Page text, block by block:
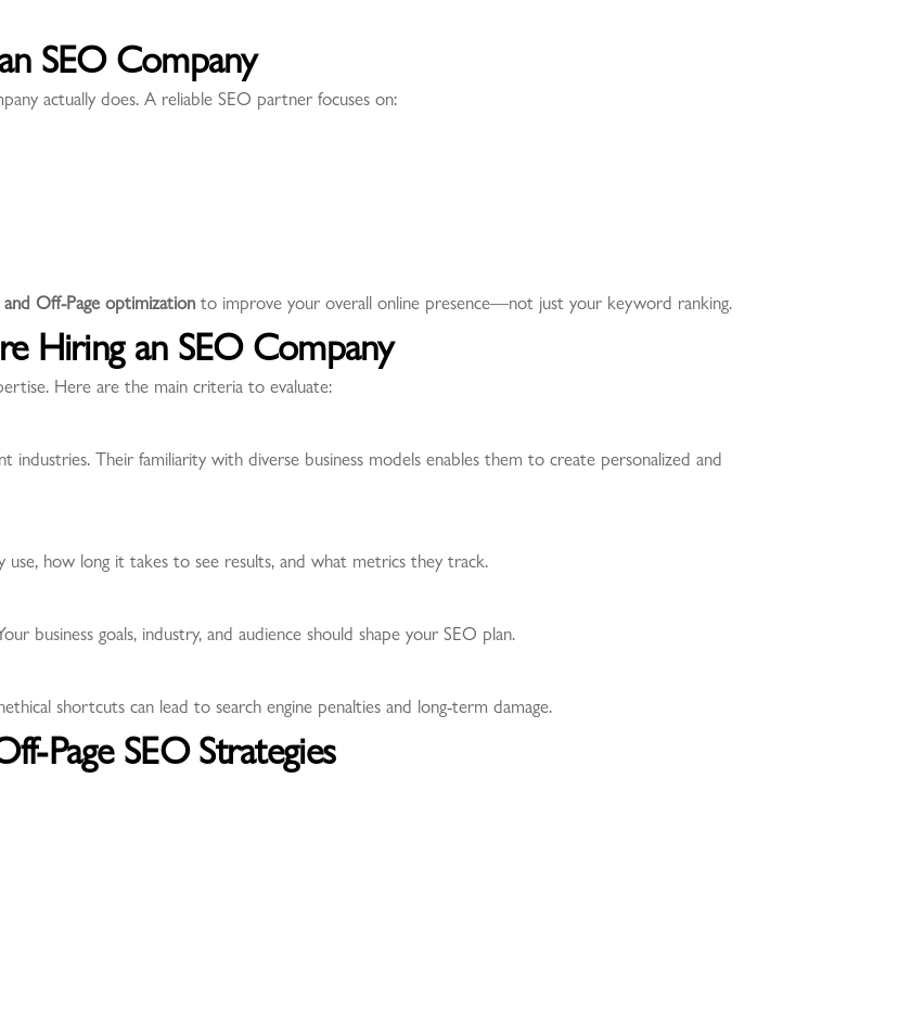
SEO Company
actually does. A reliable SEO partner focuses on:
Off-Page optimization to improve your overall online presence—not just your keyword ranking.
Hiring an SEO Company
Here are the main criteria to evaluate:
Their familiarity with diverse business models enables them to create personalized and
how long it takes to see results, and what metrics they track.
business goals, industry, and audience should shape your SEO plan.
shortcuts can lead to search engine penalties and long-term damage.
Page SEO Strategies